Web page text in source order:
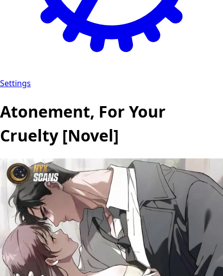
Settings
Atonement, For Your
Cruelty [Novel]